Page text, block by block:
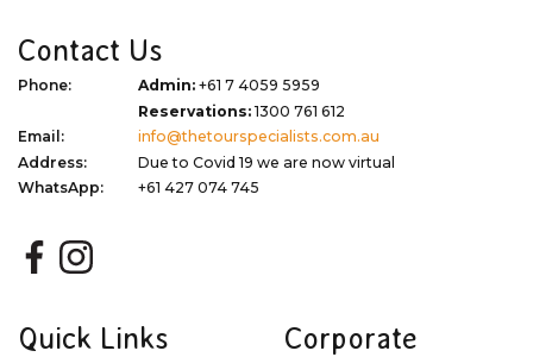
Contact Us
Phone: Admin: +61 7 4059 5959
Reservations:1300 761 612
Email:
info@thetourspecialists.com.au
Address:
Due to Covid 19 we are now virtual
WhatsApp:
+61 427 074 745
Quick Links Corporate